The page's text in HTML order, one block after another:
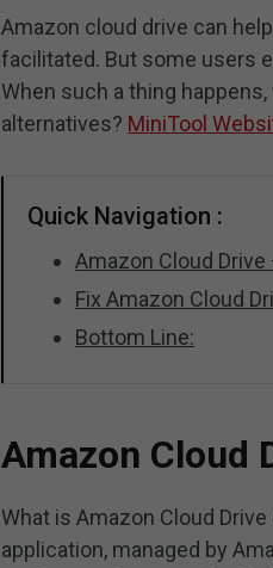
Amazon cloud drive can
facilitated. But some users
When such a thing
alternatives? MiniTool
Quick Navigation :
Amazon Cloud Drive
Fix Amazon Cloud
Bottom Line:
Amazon Cloud
What is Amazon Cloud
application, managed by